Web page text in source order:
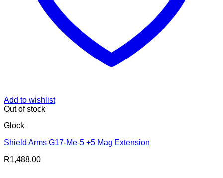
Add to wishlist
Out of stock
Glock
Shield Arms G17-Me-5 +5 Mag Extension
R1,488.00